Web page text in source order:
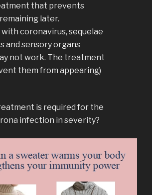
that prevents
later.
coronavirus, sequelae
and sensory organs
not work. The treatment
them from appearing)
is required for the
infection in severity?